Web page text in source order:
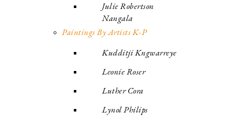
Julie Robertson
Nangala
Paintings By Artists K-P
Kudditji Kngwarreye
Leonie Roser
Luther Cora
Lynol Philips